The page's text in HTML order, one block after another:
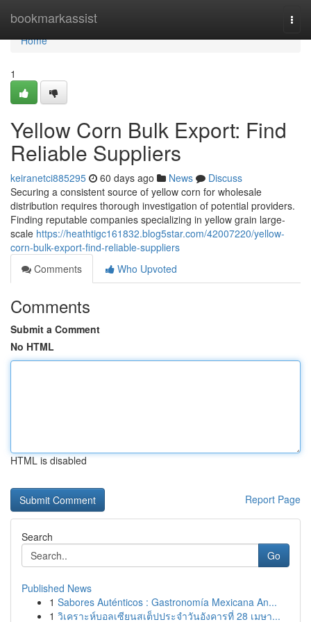
bookmarkassist
Home
Home
1
Yellow Corn Bulk Export: Find
Reliable Suppliers
keiranetci885295 60 days ago News
Discuss
Securing a consistent source of yellow corn for wholesale
distribution requires thorough investigation of potential providers.
Finding reputable companies specializing in yellow grain large-
scale https://heathtigc161832.blog5star.com/42007220/yellow-
corn-bulk-export-find-reliable-suppliers
Comments
Who Upvoted
Comments
Submit a Comment
No HTML
HTML is disabled
Report Page
Search
Go
Published News
1 Sabores Auténticos : Gastronomía Mexicana An...
1 วิเคราะห์บอลเซียนสเต็ปประจำวันอังคารที่ 28 เมษา...